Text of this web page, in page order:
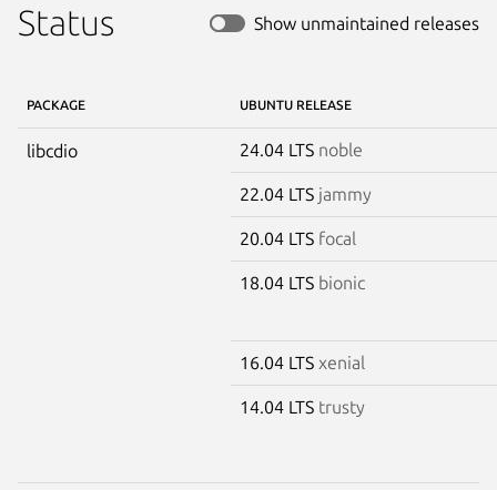
Status Show unmaintained releases
PACKAGE UBUNTU RELEASE
libcdio 24.04 LTS noble
22.04 LTS jammy
20.04 LTS focal
18.04 LTS bionic
16.04 LTS xenial
14.04 LTS trusty